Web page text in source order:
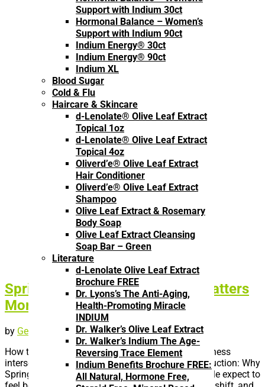
Support with Indium 30ct
Hormonal Balance – Women’s
Support with Indium 90ct
Indium Energy® 30ct
Indium Energy® 90ct
Indium XL
Blood Sugar
Cold & Flu
Haircare & Skincare
d-Lenolate® Olive Leaf Extract
Topical 1oz
d-Lenolate® Olive Leaf Extract
Topical 4oz
Oliverd’e® Olive Leaf Extract
Hair Conditioner
Oliverd’e® Olive Leaf Extract
Shampoo
Olive Leaf Extract & Rosemary
Body Soap
Olive Leaf Extract Cleansing
Soap Bar – Green
Literature
d-Lenolate Olive Leaf Extract
Brochure FREE
Dr. Lyons’s The Anti-Aging,
Health-Promoting Miracle
INDIUM
Dr. Walker’s Olive Leaf Extract
Dr. Walker’s Indium The Age-
Reversing Trace Element
Indium Benefits Brochure FREE:
All Natural, Hormone Free,
Spring Reset: Why Absorption Matters
More Than What You Take
by Geoff Melcher|Apr 26, 2026|Uncategorized
How trace minerals, hormones, and immune readiness
intersect as the body transitions into spring Introduction: Why
Spring Feels Different As winter fades, many people expect to